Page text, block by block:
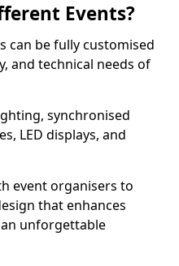
Events?
can be fully customised
and technical needs of
synchronised
LED displays, and
event organisers to
that enhances
unforgettable